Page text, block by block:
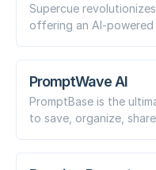
Supercue
offering an AI-
PromptWave AI
PromptBase is the
to save, organize,